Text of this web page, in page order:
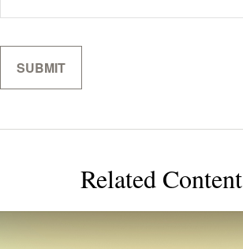
Related Content